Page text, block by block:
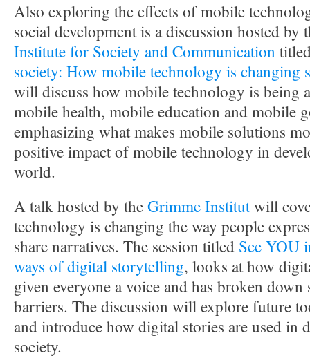
Also exploring the effects of mobile
social development is a discussion hosted by
Institute for Society and Communication
society: How mobile technology is changing
will discuss how mobile technology is being
mobile health, mobile education and mobile
emphasizing what makes mobile solutions
positive impact of mobile technology in
world.
A talk hosted by theGrimme Institutwill
technology is changing the way people
share narratives. The session titled See YOU
ways of digital storytelling, looks at how
given everyone a voice and has broken
barriers. The discussion will explore future
and introduce how digital stories are used in
society.